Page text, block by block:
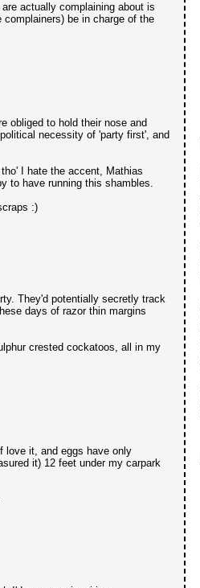
actually complaining about is
be in charge of the
obliged to hold their nose and
necessity of 'party first', and
I hate the accent, Mathias
to have running this shambles.
:)
They'd potentially secretly track
days of razor thin margins
crested cockatoos, all in my
love it, and eggs have only
it) 12 feet under my carpark